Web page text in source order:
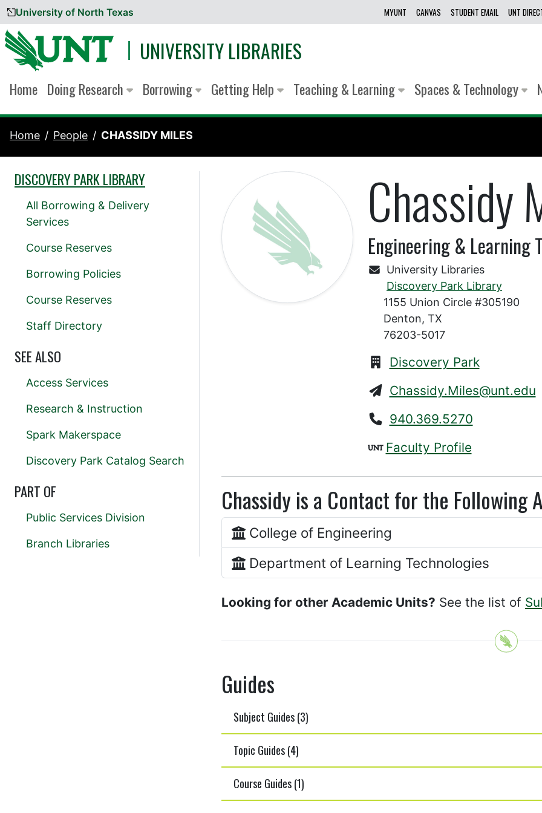
Skip to content
University of North Texas MYUNT CANVAS STUDENT EMAIL UNT
UNIVERSITY LIBRARIES
Home Doing Research Borrowing Getting Help Teaching & Learning Spaces & Technology
Home People CHASSIDY MILES
Chassidy
Engineering & Learning
University Libraries
Discovery Park Library
1155 Union Circle #305190
Denton, TX
76203-5017
Discovery Park
Chassidy.Miles@unt.edu
940.369.5270
Faculty Profile
Chassidy is a Contact for the Following
College of Engineering
Department of Learning Technologies
Looking for other Academic Units? See the list of
Guides
Subject Guides (3)
Topic Guides (4)
Course Guides (1)
DISCOVERY PARK LIBRARY
All Borrowing & Delivery
Services
Course Reserves
Borrowing Policies
Course Reserves
Staff Directory
SEE ALSO
Access Services
Research & Instruction
Spark Makerspace
Discovery Park Catalog Search
PART OF
Public Services Division
Branch Libraries